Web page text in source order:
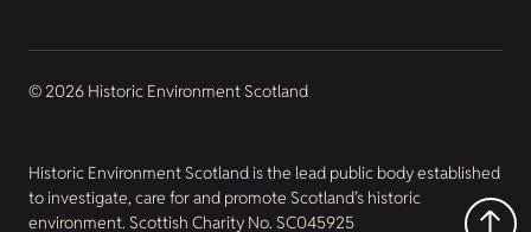
© 2026 Historic Environment Scotland
Historic Environment Scotland is the lead public body established
to investigate, care for and promote Scotland’s historic
environment. Scottish Charity No. SC045925